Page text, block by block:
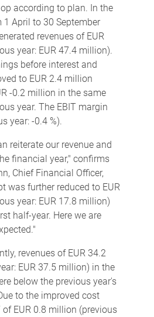
according to plan. In the
April to 30 September
revenues of EUR
year: EUR 47.4 million).
before interest and
to EUR 2.4 million
-0.2 million in the same
year. The EBIT margin
year: -0.4 %).
reiterate our revenue and
financial year," confirms
Chief Financial Officer,
was further reduced to EUR
year: EUR 17.8 million)
half-year. Here we are
revenues of EUR 34.2
EUR 37.5 million) in the
below the previous year's
to the improved cost
of EUR 0.8 million (previous